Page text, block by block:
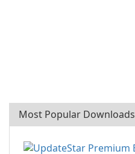
Most Popular Downloads